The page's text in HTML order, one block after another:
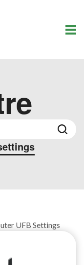
UFB Settings